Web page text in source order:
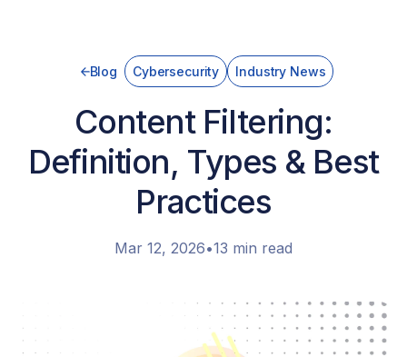
Blog Cybersecurity Industry News
Content Filtering:
Definition, Types & Best
Practices
Mar 12, 2026•13 min read